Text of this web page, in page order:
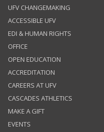
UFV CHANGEMAKING
ACCESSIBLE UFV
EDI & HUMAN RIGHTS
OFFICE
OPEN EDUCATION
ACCREDITATION
CAREERS AT UFV
CASCADES ATHLETICS
MAKE A GIFT
EVENTS